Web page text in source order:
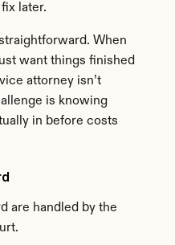
later.
When
want things finished
attorney isn’t
is knowing
in before costs
are handled by the